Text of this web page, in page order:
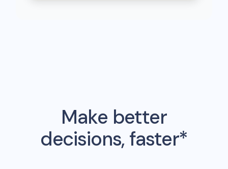
Make better
decisions, faster*